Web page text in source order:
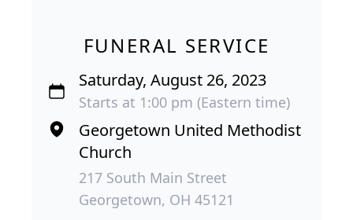
FUNERAL SERVICE
Saturday, August 26, 2023
Starts at 1:00 pm (Eastern time)
Georgetown United Methodist
Church
217 South Main Street
Georgetown, OH 45121